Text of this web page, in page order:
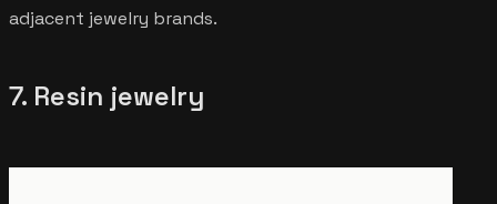
adjacent jewelry brands.
7. Resin jewelry